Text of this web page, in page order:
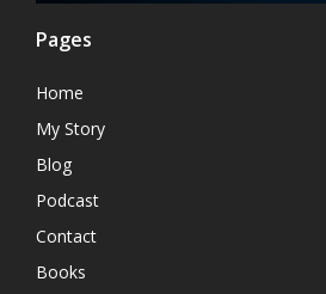
Pages
Home
My Story
Blog
Podcast
Contact
Books